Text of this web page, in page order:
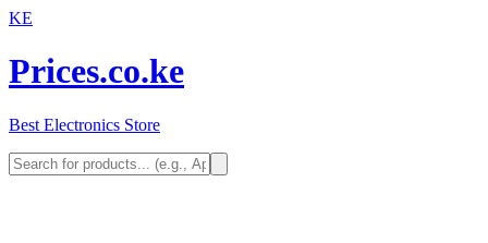
KE
Prices.co.ke
Best Electronics Store